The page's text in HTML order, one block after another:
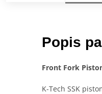
Popis
Front Fork
K-Tech SSK